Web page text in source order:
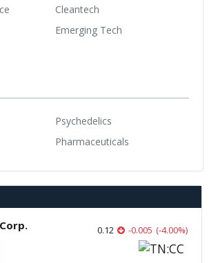
Cleantech
Emerging Tech
Psychedelics
Pharmaceuticals
0.12 -0.005 (-4.00%)